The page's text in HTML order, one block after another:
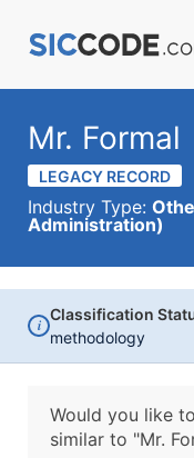
Mr. Formal
LEGACY RECORD
Industry Type:
Administration)
i
Classification
methodology
Would you like
similar to "Mr.